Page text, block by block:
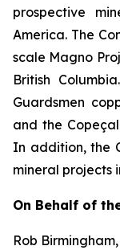
prospective
America. The
scale Magno
British
Guardsmen
and the
In addition, the
mineral projects
On Behalf of
Rob